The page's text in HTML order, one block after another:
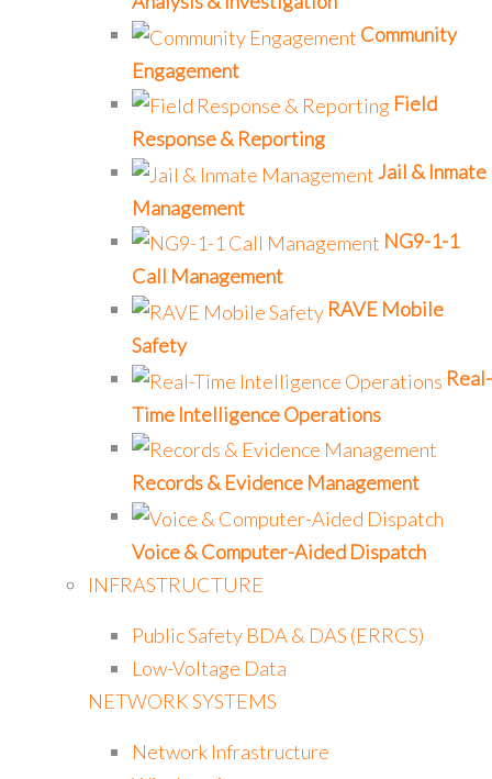
Community
Engagement
Field
Response & Reporting
Jail & Inmate
Management
NG9-1-1
Call Management
RAVE Mobile
Safety
Real-
Time Intelligence Operations
Records & Evidence Management
Voice & Computer-Aided Dispatch
INFRASTRUCTURE
Public Safety BDA & DAS (ERRCS)
Low-Voltage Data
NETWORK SYSTEMS
Network Infrastructure